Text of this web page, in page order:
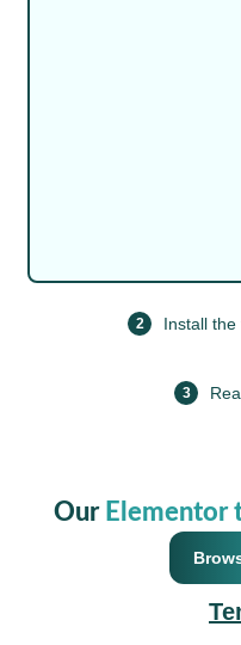
2 Install
3
Our Elementor